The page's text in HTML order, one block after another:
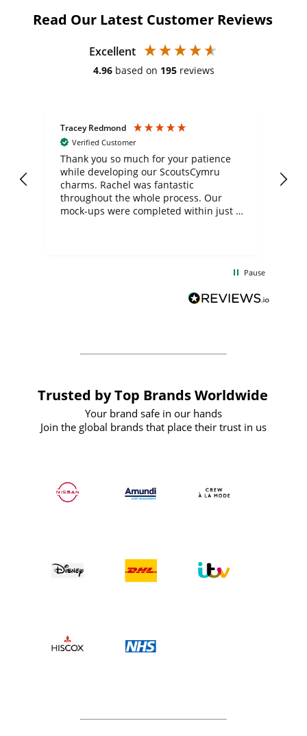
Read Our Latest Customer Reviews
Excellent
4.96 based on 195 reviews
Tracey Redmond
Verified Customer
Thank you so much for your patience
while developing our ScoutsCymru
charms. Rachel was fantastic
throughout the whole process. Our
mock-ups were completed within just a
BuyPromoProducts Limited and look
forward to working with them again in
Pause
Trusted by Top Brands Worldwide
Your brand safe in our hands
Join the global brands that place their trust in us